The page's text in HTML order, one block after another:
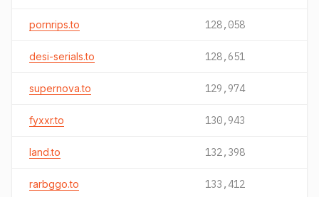
pornrips.to 128,058
desi-serials.to 128,651
supernova.to 129,974
fyxxr.to 130,943
land.to 132,398
rarbggo.to 133,412